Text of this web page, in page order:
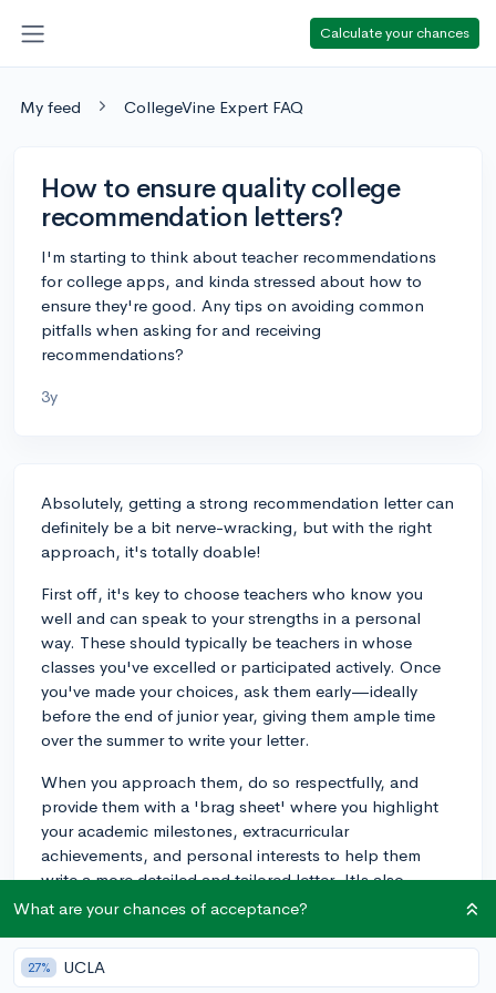
Calculate your chances
My feed CollegeVine Expert FAQ
How to ensure quality college
recommendation letters?
I'm starting to think about teacher recommendations
for college apps, and kinda stressed about how to
ensure they're good. Any tips on avoiding common
pitfalls when asking for and receiving
recommendations?
3y
Absolutely, getting a strong recommendation letter can
definitely be a bit nerve-wracking, but with the right
approach, it's totally doable!
First off, it's key to choose teachers who know you
well and can speak to your strengths in a personal
way. These should typically be teachers in whose
classes you've excelled or participated actively. Once
you've made your choices, ask them early—ideally
before the end of junior year, giving them ample time
over the summer to write your letter.
When you approach them, do so respectfully, and
provide them with a 'brag sheet' where you highlight
your academic milestones, extracurricular
achievements, and personal interests to help them
write a more detailed and tailored letter. It's also
helpful to discuss with them not just your
there's a particular instance or project where you
demonstrated critical thinking or leadership, mention it
What are your chances of acceptance?
27% UCLA